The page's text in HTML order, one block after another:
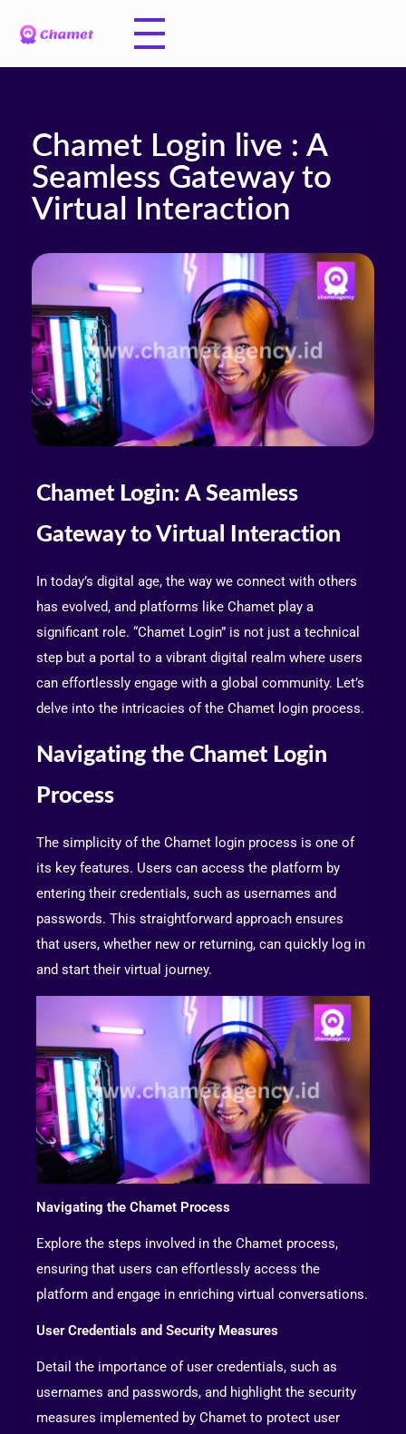
Chamet Login live : A
Seamless Gateway to
Virtual Interaction
Chamet Login: A Seamless
Gateway to Virtual Interaction
In today’s digital age, the way we connect with others
has evolved, and platforms like Chamet play a
significant role. “Chamet Login” is not just a technical
step but a portal to a vibrant digital realm where users
can effortlessly engage with a global community. Let’s
delve into the intricacies of the Chamet login process.
Navigating the Chamet Login
Process
The simplicity of the Chamet login process is one of
its key features. Users can access the platform by
entering their credentials, such as usernames and
passwords. This straightforward approach ensures
that users, whether new or returning, can quickly log in
and start their virtual journey.
Navigating the Chamet Process
Explore the steps involved in the Chamet process,
ensuring that users can effortlessly access the
platform and engage in enriching virtual conversations.
User Credentials and Security Measures
Detail the importance of user credentials, such as
usernames and passwords, and highlight the security
measures implemented by Chamet to protect user